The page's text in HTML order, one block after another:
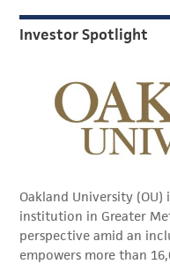
Investor Spotlight
Oakland University
institution in Greater
perspective amid an
empowers more than